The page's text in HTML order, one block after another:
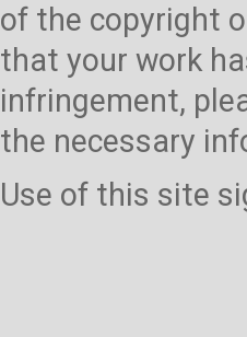
of the copyright
that your work
infringement,
the necessary
Use of this site